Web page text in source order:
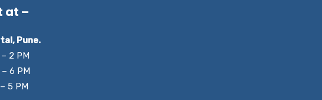
at –
Pune.
2 PM
6 PM
5 PM